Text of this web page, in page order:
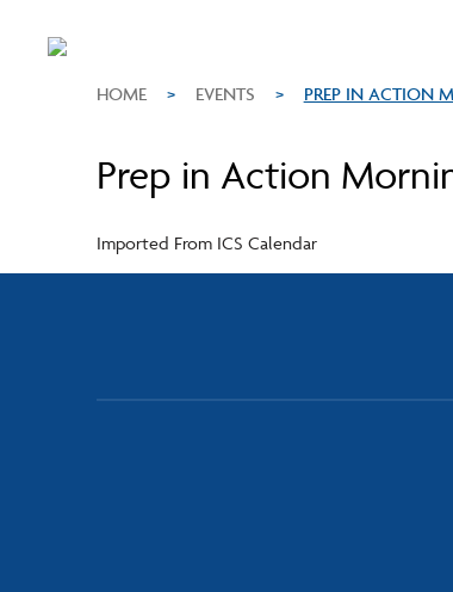
HOME > EVENTS > PREP IN ACTION
Prep in Action
Imported From ICS Calendar